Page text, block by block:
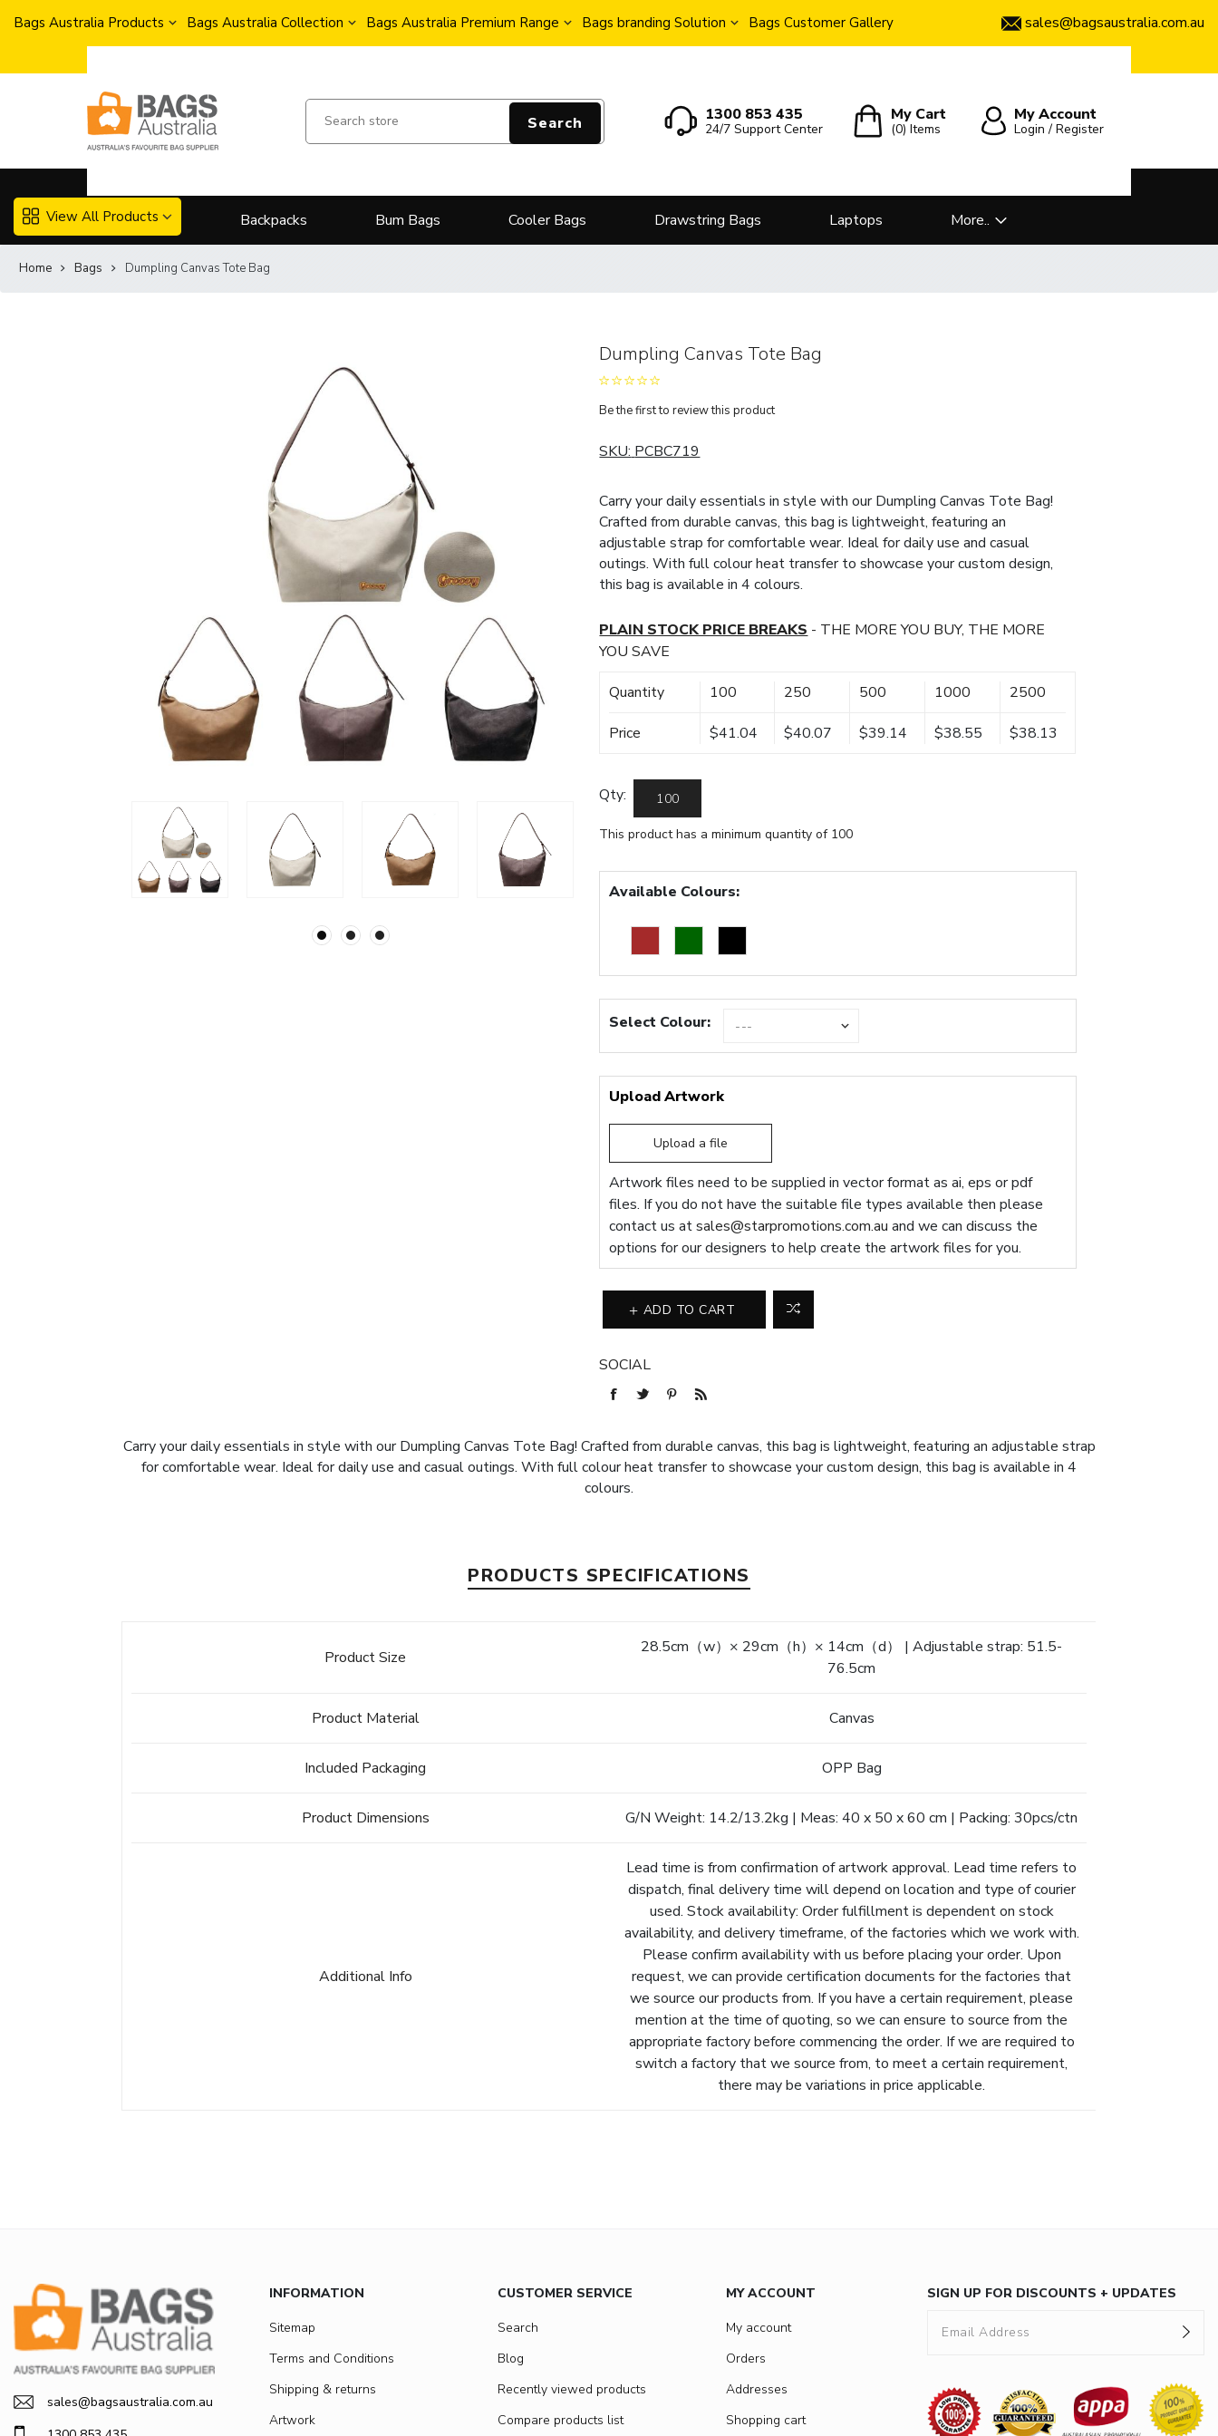
Bags Australia Products Bags Australia Collection Bags Australia Premium Range Bags branding Solution Bags Customer Gallery sales@bagsaustralia.com.au
Search 1300 853 435
24/7 Support Center
My Cart
(0)Items
My Account
Login / Register
View All Products Backpacks Bum Bags Cooler Bags Drawstring Bags Laptops More..
Home Bags Dumpling Canvas Tote Bag
Dumpling Canvas Tote Bag
Be the first to review this product
SKU: PCBC719
Carry your daily essentials in style with our Dumpling Canvas Tote Bag!
Crafted from durable canvas, this bag is lightweight, featuring an
adjustable strap for comfortable wear. Ideal for daily use and casual
outings. With full colour heat transfer to showcase your custom design,
this bag is available in 4 colours.
PLAIN STOCK PRICE BREAKS - THE MORE YOU BUY, THE MORE
YOU SAVE
Quantity 100 250 500 1000 2500
Price $41.04 $40.07 $39.14 $38.55 $38.13
Qty:
This product has a minimum quantity of 100
Available Colours:
Select Colour:
Upload Artwork
Upload a file
Artwork files need to be supplied in vector format as ai, eps or pdf
files. If you do not have the suitable file types available then please
contact us atsales@starpromotions.com.au and we can discuss the
options for our designers to help create the artwork files for you.
ADD TO CART
SOCIAL
Carry your daily essentials in style with our Dumpling Canvas Tote Bag! Crafted from durable canvas, this bag is lightweight, featuring an adjustable strap
for comfortable wear. Ideal for daily use and casual outings. With full colour heat transfer to showcase your custom design, this bag is available in 4
colours.
PRODUCTS SPECIFICATIONS
Product Size
28.5cm（w）× 29cm（h）× 14cm（d） | Adjustable strap: 51.5-
76.5cm
Product Material Canvas
Included Packaging OPP Bag
Product Dimensions G/N Weight: 14.2/13.2kg | Meas: 40 x 50 x 60 cm | Packing: 30pcs/ctn
Additional Info
Lead time is from confirmation of artwork approval. Lead time refers to
dispatch, final delivery time will depend on location and type of courier
used. Stock availability: Order fulfillment is dependent on stock
availability, and delivery timeframe, of the factories which we work with.
Please confirm availability with us before placing your order. Upon
request, we can provide certification documents for the factories that
we source our products from. If you have a certain requirement, please
mention at the time of quoting, so we can ensure to source from the
appropriate factory before commencing the order. If we are required to
switch a factory that we source from, to meet a certain requirement,
there may be variations in price applicable.
sales@bagsaustralia.com.au
INFORMATION
Sitemap
Terms and Conditions
Shipping & returns
Artwork
CUSTOMER SERVICE
Search
Blog
Recently viewed products
Compare products list
MY ACCOUNT
My account
Orders
Addresses
Shopping cart
SIGN UP FOR DISCOUNTS + UPDATES